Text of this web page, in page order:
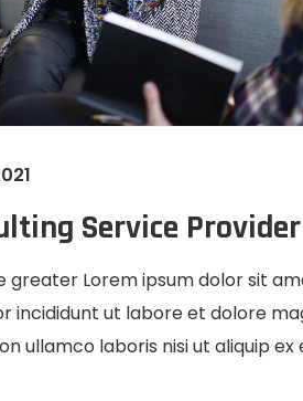
Service Provider
Lorem ipsum dolor sit
incididunt ut labore et dolore
ullamco laboris nisi ut aliquip ex